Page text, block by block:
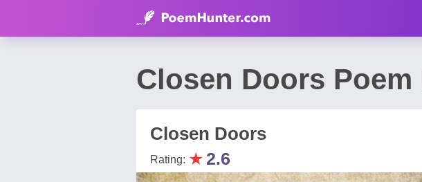
Closen Doors
Closen Doors
Rating: ★2.6